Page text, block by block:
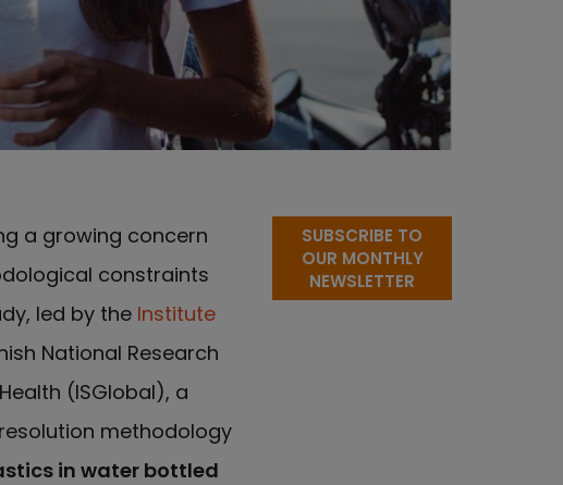
a growing concern
constraints
led by the Institute
National Research
(ISGlobal), a
methodology
in water bottled
SUBSCRIBE TO
OUR MONTHLY
NEWSLETTER